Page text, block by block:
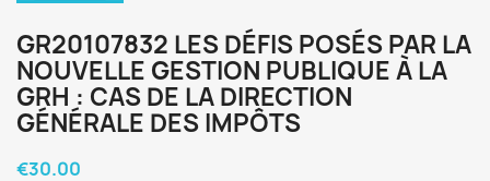
GR20107832 LES DÉFIS POSÉS PAR LA
NOUVELLE GESTION PUBLIQUE À LA
GRH : CAS DE LA DIRECTION
GÉNÉRALE DES IMPÔTS
€30.00